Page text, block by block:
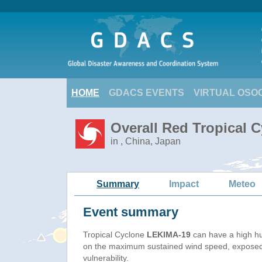
HOME GDACS EVENTS VIRTUAL
Overall Red Tropical
in , China, Japan
Summary Impact Meteo
Event summary
Tropical Cyclone LEKIMA-19 can have a high
on the maximum sustained wind speed,
vulnerability.